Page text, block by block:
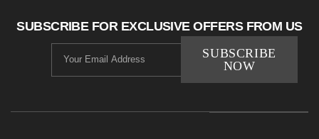
SUBSCRIBE FOR EXCLUSIVE OFFERS FROM US
SUBSCRIBE
NOW